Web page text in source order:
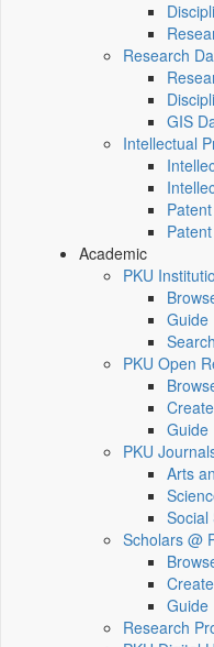
Research
GIS
Intellectual
Academic
PKU
Guide
Search
PKU Open
Create
Guide
PKU
Arts
Social
Scholars @
Create
Guide
Research